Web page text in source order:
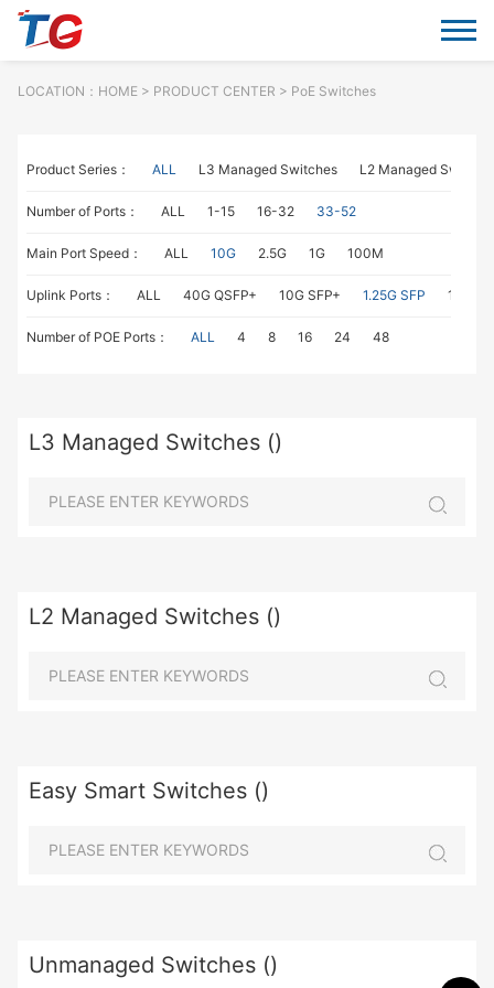
LOCATION： HOME> PRODUCT CENTER > PoE Switches
Product Series： ALL L3 Managed Switches L2 Managed
Number of Ports： ALL 1-15 16-32 33-52
Main Port Speed： ALL 10G 2.5G 1G 100M
Uplink Ports： ALL 40G QSFP+ 10G SFP+ 1.25G SFP 1G
Number of POE Ports： ALL 4 8 16 24 48
L3 Managed Switches ()
L2 Managed Switches ()
Easy Smart Switches ()
Unmanaged Switches ()